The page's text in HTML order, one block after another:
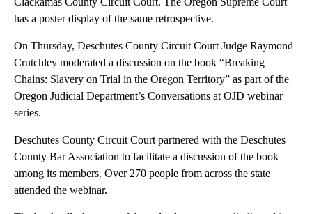
has a poster display of the same retrospective.
On Thursday, Deschutes County Circuit Court Judge Raymond
Crutchley moderated a discussion on the book “Breaking
Chains: Slavery on Trial in the Oregon Territory” as part of the
Oregon Judicial Department’s Conversations at OJD webinar
series.
Deschutes County Circuit Court partnered with the Deschutes
County Bar Association to facilitate a discussion of the book
among its members. Over 270 people from across the state
attended the webinar.